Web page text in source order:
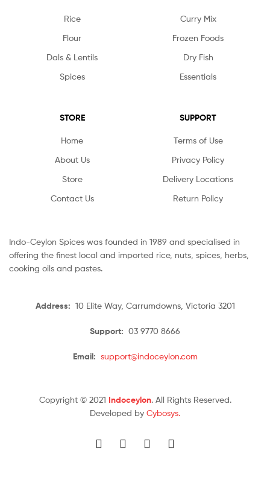
Rice
Flour
Dals & Lentils
Spices
Curry Mix
Frozen Foods
Dry Fish
Essentials
STORE
Home
About Us
Store
Contact Us
SUPPORT
Terms of Use
Privacy Policy
Delivery Locations
Return Policy
Indo-Ceylon Spices was founded in 1989 and specialised in
offering the finest local and imported rice, nuts, spices, herbs,
cooking oils and pastes.
Address: 10 Elite Way, Carrumdowns, Victoria 3201
Support: 03 9770 8666
Email: support@indoceylon.com
Copyright © 2021 Indoceylon. All Rights Reserved.
Developed by Cybosys.